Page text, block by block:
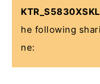
he following
ne: